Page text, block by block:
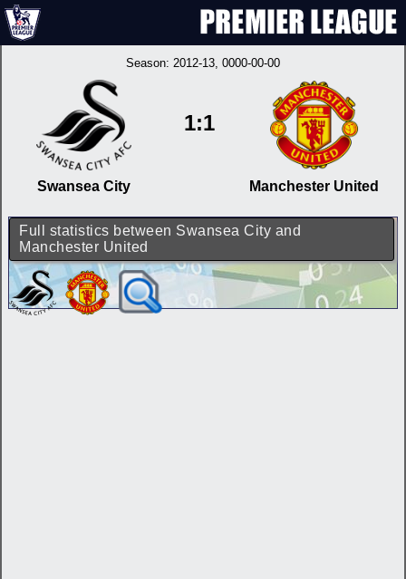
Season: 2012-13, 0000-00-00
Swansea City
1:1
Manchester United
Full statistics between Swansea City and
Manchester United